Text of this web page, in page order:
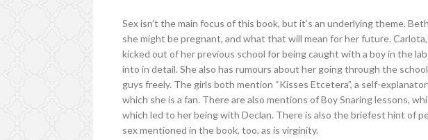
Sex isn’t the main focus of this book, but it’s an underlying theme.
she might be pregnant, and what that will mean for her future.
kicked out of her previous school for being caught with a boy in the
into in detail. She also has rumours about her going through the
guys freely. The girls both mention “Kisses Etcetera”, a self-
which she is a fan. There are also mentions of Boy Snaring lessons,
which led to her being with Declan. There is also the briefest hint of
sex mentioned in the book, too, as is virginity.